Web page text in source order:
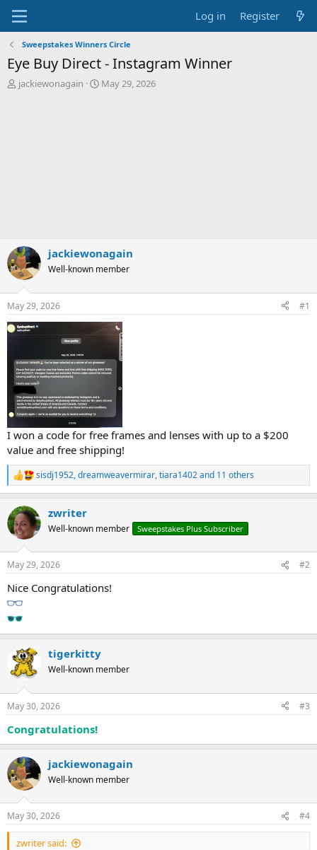
Log in Register
Sweepstakes Winners Circle
Eye Buy Direct - Instagram Winner
T
jackiewonagain
S
May 29, 2026
jackiewonagain
Well-known member
May 29, 2026 #1
I won a code for free frames and lenses with up to a $200
value and free shipping!
R
e
c
t
i
s
sisdj1952,dreamweavermirar,tiara1402and 11 others
zwriter
Well-known member Sweepstakes Plus Subscriber
May 29, 2026 #2
Nice Congratulations!
tigerkitty
Well-known member
May 30, 2026 #3
Congratulations!
jackiewonagain
Well-known member
May 30, 2026 #4
zwriter said: